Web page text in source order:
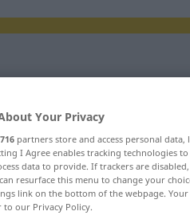
"formode"
Your Privacy
716 partners store and access personal
I Agree enables tracking technologies
data to provide. If trackers are
resurface this menu to change your
link on the bottom of the webpage.
to our Privacy Policy.